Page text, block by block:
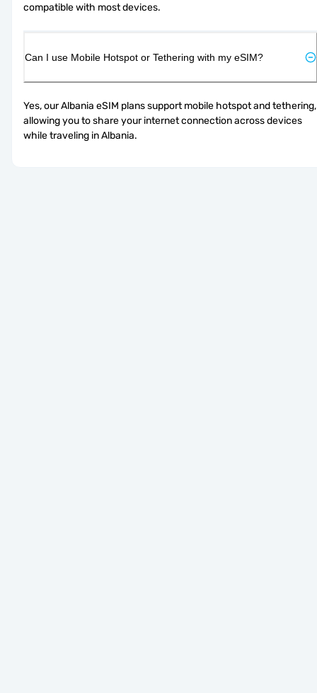
compatible with most devices.
Can I use Mobile Hotspot or Tethering with my eSIM?
Yes, our Albania eSIM plans support mobile hotspot and tethering,
allowing you to share your internet connection across devices
while traveling in Albania.